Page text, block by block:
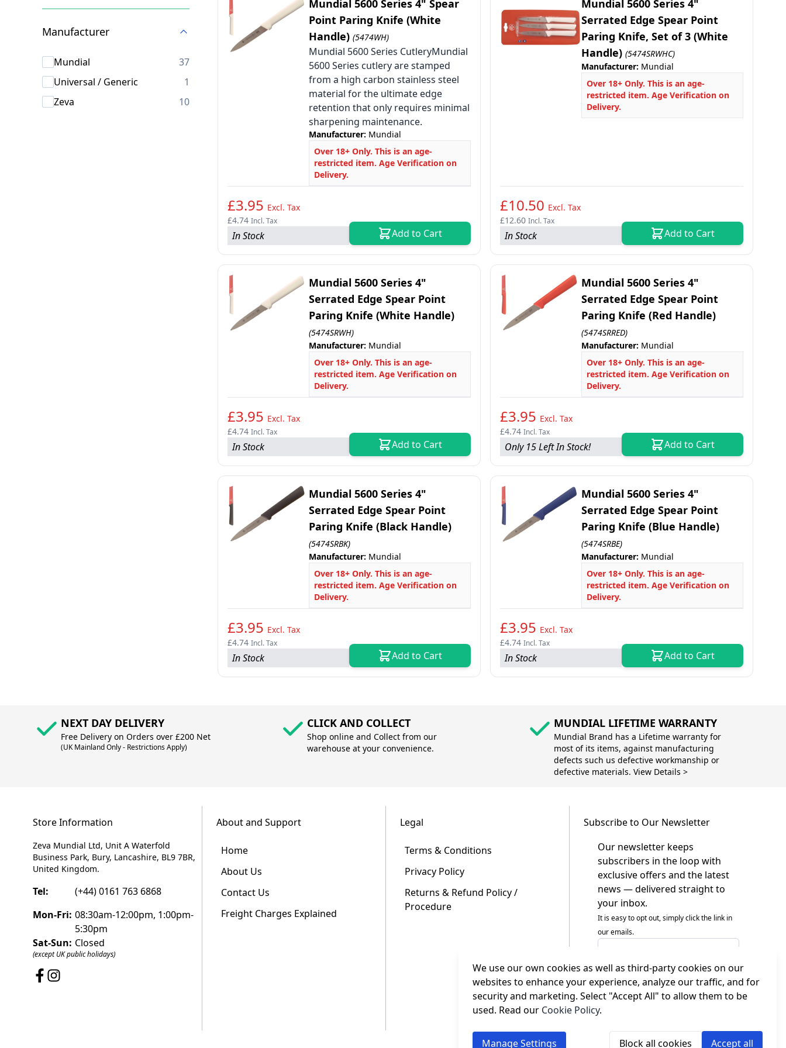
We use our own cookies as well as third-party cookies on our
websites to enhance your experience, analyze our traffic, and for
security and marketing. Select "Accept All" to allow them to be
used. Read our Cookie Policy.
Manage Settings Block all cookies Accept all
Manufacturer
Mundial 37products available
Universal / Generic
1
Zeva
10products available
Mundial 5600 Series 4" Spear
Point Paring Knife (White
Handle) (5474WH)
Mundial 5600 Series CutleryMundial
5600 Series cutlery are stamped
from a high carbon stainless steel
material for the ultimate edge
retention that only requires minimal
sharpening maintenance.
Manufacturer: Mundial
Over 18+ Only. This is an age-
restricted item. Age Verification on
Delivery.
£3.95 Excl. Tax
£4.74 Incl. Tax
In Stock Add to Cart
Mundial 5600 Series 4"
Serrated Edge Spear Point
Paring Knife, Set of 3 (White
Handle) (5474SRWHC)
Manufacturer: Mundial
Over 18+ Only. This is an age-
restricted item. Age Verification on
Delivery.
£10.50 Excl. Tax
£12.60 Incl. Tax
In Stock Add to Cart
Mundial 5600 Series 4"
Serrated Edge Spear Point
Paring Knife (White Handle)
(5474SRWH)
Manufacturer: Mundial
Over 18+ Only. This is an age-
restricted item. Age Verification on
Delivery.
£3.95 Excl. Tax
£4.74 Incl. Tax
In Stock Add to Cart
Mundial 5600 Series 4"
Serrated Edge Spear Point
Paring Knife (Red Handle)
(5474SRRED)
Manufacturer: Mundial
Over 18+ Only. This is an age-
restricted item. Age Verification on
Delivery.
£3.95 Excl. Tax
£4.74 Incl. Tax
Only 15 Left In Stock! Add to Cart
Mundial 5600 Series 4"
Serrated Edge Spear Point
Paring Knife (Black Handle)
(5474SRBK)
Manufacturer: Mundial
Over 18+ Only. This is an age-
restricted item. Age Verification on
Delivery.
£3.95 Excl. Tax
£4.74 Incl. Tax
In Stock Add to Cart
Mundial 5600 Series 4"
Serrated Edge Spear Point
Paring Knife (Blue Handle)
(5474SRBE)
Manufacturer: Mundial
Over 18+ Only. This is an age-
restricted item. Age Verification on
Delivery.
£3.95 Excl. Tax
£4.74 Incl. Tax
In Stock Add to Cart
NEXT DAY DELIVERY
Free Delivery on Orders over £200 Net
(UK Mainland Only - Restrictions Apply)
CLICK AND COLLECT
Shop online and Collect from our
warehouse at your convenience.
MUNDIAL LIFETIME WARRANTY
Mundial Brand has a Lifetime warranty for
most of its items, against manufacturing
defects such us defective workmanship or
defective materials. View Details >
Store Information
Zeva Mundial Ltd, Unit A Waterfold
Business Park, Bury, Lancashire, BL9 7BR,
United Kingdom.
Tel:
(+44) 0161 763 6868
Mon-Fri: 08:30am-12:00pm, 1:00pm-
5:30pm
Sat-Sun: Closed
(except UK public holidays)
About and Support
Home
About Us
Contact Us
Freight Charges Explained
Legal
Terms & Conditions
Privacy Policy
Returns & Refund Policy /
Procedure
Subscribe to Our Newsletter
Our newsletter keeps
subscribers in the loop with
exclusive offers and the latest
news — delivered straight to
your inbox.
It is easy to opt out, simply click the link in
our emails.
Email Address
I agree to receiving marketing emails
This form is protected by reCAPTCHA - the
Google Privacy PolicyandTerms of Service
apply.